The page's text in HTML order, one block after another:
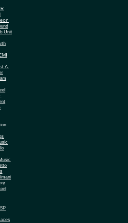
Unit
A.